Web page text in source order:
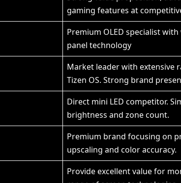
gaming features at
Premium OLED specialist
panel technology
Market leader with extensive
Tizen OS. Strong brand
Direct mini LED competitor.
brightness and zone count.
Premium brand focusing on
upscaling and color accuracy.
Provide excellent value for